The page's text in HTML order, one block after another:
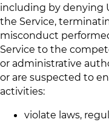
including by denying
the Service,
misconduct
Service to the
or administrative
or are suspected to
activities:
violate laws,